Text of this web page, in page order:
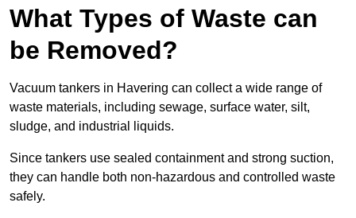
What Types of Waste can
be Removed?
Vacuum tankers in Havering can collect a wide range of
waste materials, including sewage, surface water, silt,
sludge, and industrial liquids.
Since tankers use sealed containment and strong suction,
they can handle both non-hazardous and controlled waste
safely.